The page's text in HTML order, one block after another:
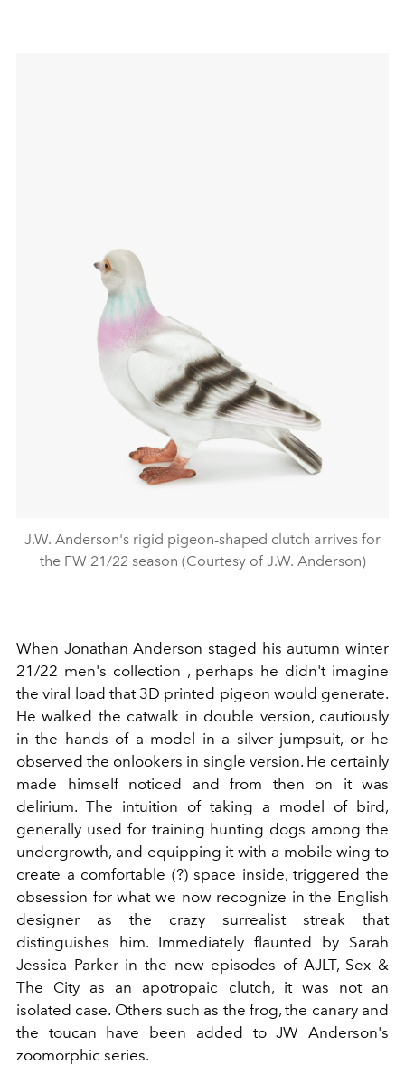
J.W. Anderson's rigid pigeon-shaped clutch arrives for
the FW 21/22 season (Courtesy of J.W. Anderson)
When Jonathan Anderson staged his autumn winter
21/22 men's collection , perhaps he didn't imagine
the viral load that 3D printed pigeon would generate.
He walked the catwalk in double version, cautiously
in the hands of a model in a silver jumpsuit, or he
observed the onlookers in single version. He certainly
made himself noticed and from then on it was
delirium. The intuition of taking a model of bird,
generally used for training hunting dogs among the
undergrowth, and equipping it with a mobile wing to
create a comfortable (?) space inside, triggered the
obsession for what we now recognize in the English
designer as the crazy surrealist streak that
distinguishes him. Immediately flaunted by Sarah
Jessica Parker in the new episodes of AJLT, Sex &
The City as an apotropaic clutch, it was not an
isolated case. Others such as the frog, the canary and
the toucan have been added to JW Anderson's
zoomorphic series.